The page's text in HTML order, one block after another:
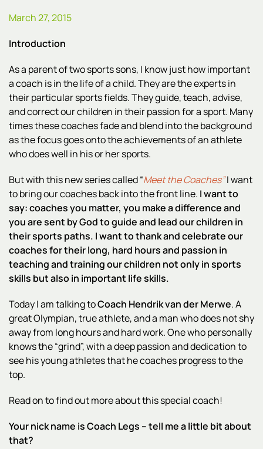
March 27, 2015
Introduction
As a parent of two sports sons, I know just how important
a coach is in the life of a child. They are the experts in
their particular sports fields. They guide, teach, advise,
and correct our children in their passion for a sport. Many
times these coaches fade and blend into the background
as the focus goes onto the achievements of an athlete
who does well in his or her sports.
But with this new series called “Meet the Coaches”I want
to bring our coaches back into the front line. I want to
say: coaches you matter, you make a difference and
you are sent by God to guide and lead our children in
their sports paths. I want to thank and celebrate our
coaches for their long, hard hours and passion in
teaching and training our children not only in sports
skills but also in important life skills.
Today I am talking toCoach Hendrik van der Merwe. A
great Olympian, true athlete, and a man who does not shy
away from long hours and hard work. One who personally
knows the “grind”, with a deep passion and dedication to
see his young athletes that he coaches progress to the
top.
Read on to find out more about this special coach!
Your nick name is Coach Legs – tell me a little bit about
that?